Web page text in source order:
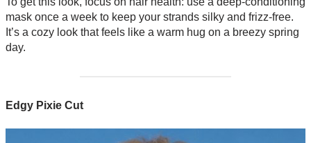
mask once a week to keep your strands silky and frizz-free.
It’s a cozy look that feels like a warm hug on a breezy spring
day.
Edgy Pixie Cut